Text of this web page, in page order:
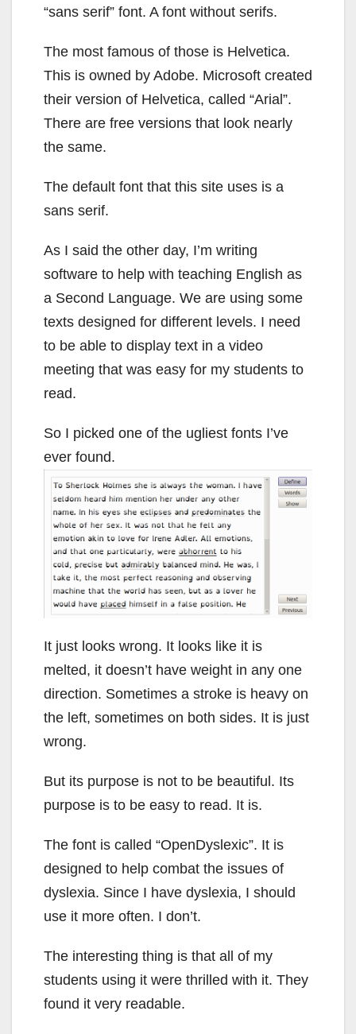
“sans serif” font. A font without serifs.
The most famous of those is Helvetica.
This is owned by Adobe. Microsoft created
their version of Helvetica, called “Arial”.
There are free versions that look nearly
the same.
The default font that this site uses is a
sans serif.
As I said the other day, I’m writing
software to help with teaching English as
a Second Language. We are using some
texts designed for different levels. I need
to be able to display text in a video
meeting that was easy for my students to
read.
So I picked one of the ugliest fonts I’ve
ever found.
It just looks wrong. It looks like it is
melted, it doesn’t have weight in any one
direction. Sometimes a stroke is heavy on
the left, sometimes on both sides. It is just
wrong.
But its purpose is not to be beautiful. Its
purpose is to be easy to read. It is.
The font is called “OpenDyslexic”. It is
designed to help combat the issues of
dyslexia. Since I have dyslexia, I should
use it more often. I don’t.
The interesting thing is that all of my
students using it were thrilled with it. They
found it very readable.